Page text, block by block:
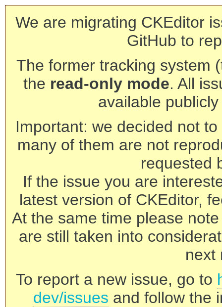
We are migrating CKEditor
GitHub to
The former tracking system
the read-only mode. All
available
Important: we decided not
many of them are not
requested
If the issue you are
latest version of CKEditor,
At the same time please
are still taken into
next
To report a new issue, go to
dev/issues and follow the